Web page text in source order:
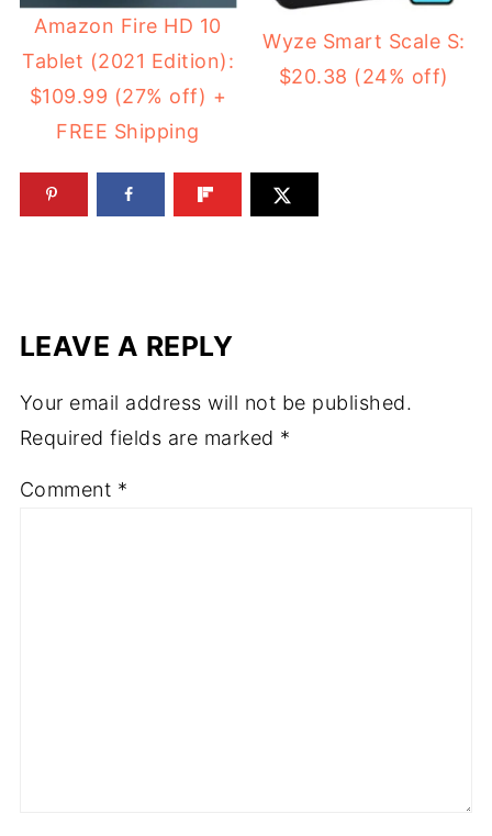
Amazon Fire HD 10
Tablet (2021 Edition):
$109.99 (27% off) +
FREE Shipping
Wyze Smart Scale S:
$20.38 (24% off)
LEAVE A REPLY
Your email address will not be published.
Required fields are marked *
Comment *